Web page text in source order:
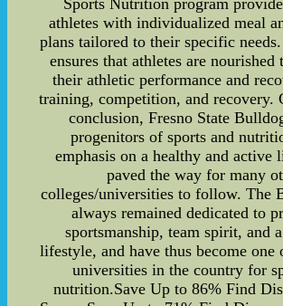
Sports Nutrition program
athletes with individualized meal
plans tailored to their specific
ensures that athletes are
their athletic performance and
training, competition, and recovery.
conclusion, Fresno State
progenitors of sports and
emphasis on a healthy and active
paved the way for many
colleges/universities to follow. The
always remained dedicated to
sportsmanship, team spirit, and
lifestyle, and have thus become one
universities in the country for
nutrition.Save Up to 86% Find